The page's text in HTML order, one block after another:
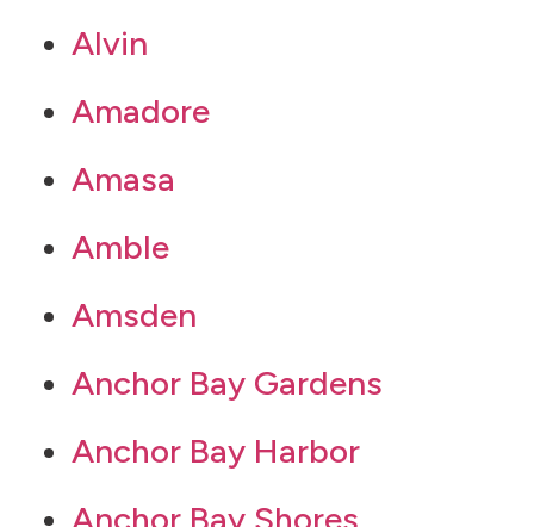
Alvin
Amadore
Amasa
Amble
Amsden
Anchor Bay Gardens
Anchor Bay Harbor